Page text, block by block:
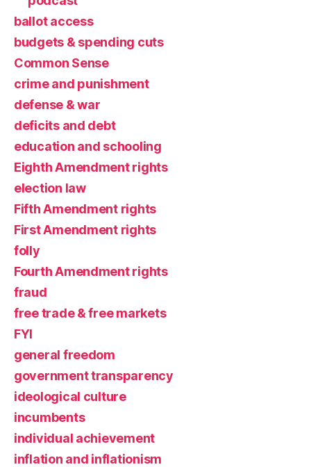
ballot access
budgets & spending cuts
Common Sense
crime and punishment
defense & war
deficits and debt
education and schooling
Eighth Amendment rights
election law
Fifth Amendment rights
First Amendment rights
folly
Fourth Amendment rights
fraud
free trade & free markets
FYI
general freedom
government transparency
ideological culture
incumbents
individual achievement
inflation and inflationism